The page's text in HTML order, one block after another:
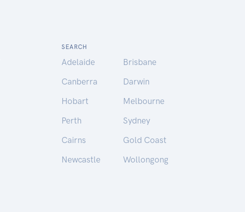
SEARCH
Adelaide
Brisbane
Canberra
Darwin
Hobart
Melbourne
Perth
Sydney
Cairns
Gold Coast
Newcastle
Wollongong